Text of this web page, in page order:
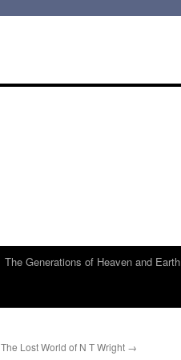
The Generations of Heaven and Earth
The Lost World of N T Wright →